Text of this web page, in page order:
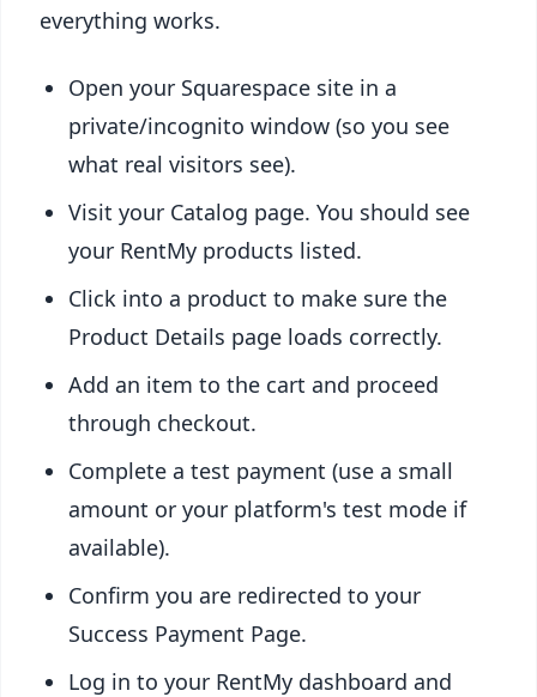
everything works.
Open your Squarespace site in a
private/incognito window (so you see
what real visitors see).
Visit your Catalog page. You should see
your RentMy products listed.
Click into a product to make sure the
Product Details page loads correctly.
Add an item to the cart and proceed
through checkout.
Complete a test payment (use a small
amount or your platform's test mode if
available).
Confirm you are redirected to your
Success Payment Page.
Log in to your RentMy dashboard and